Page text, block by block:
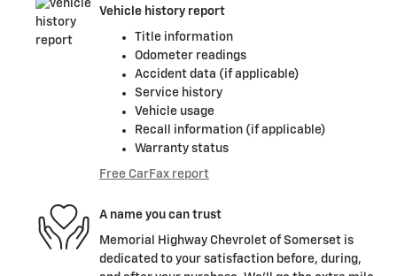
Vehicle history report
Title information
Odometer readings
Accident data (if applicable)
Service history
Vehicle usage
Recall information (if applicable)
Warranty status
Free CarFax report
A name you can trust
Memorial Highway Chevrolet of Somerset is
dedicated to your satisfaction before, during,